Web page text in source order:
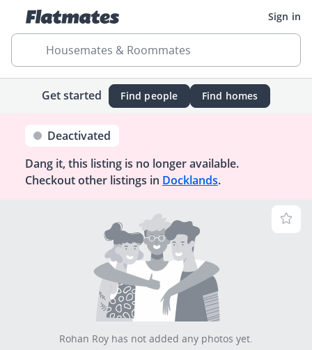
Sign in
Housemates & Roommates
Get started Find people Find homes
Deactivated
Dang it, this listing is no longer available.
Checkout other listings in Docklands.
Rohan Roy has not added any photos yet.